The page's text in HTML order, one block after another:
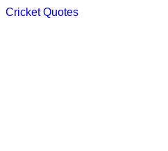
Cricket Quotes